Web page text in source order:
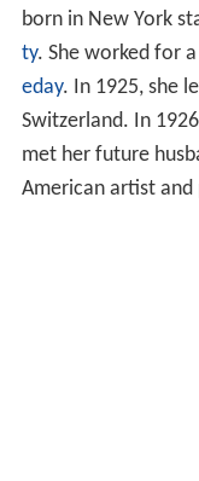
born in New York
ty. She worked for
eday. In 1925, she
Switzerland. In
met her future
American artist and